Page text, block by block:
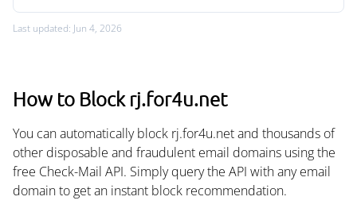
Last updated: Jun 4, 2026
How to Block rj.for4u.net
You can automatically block rj.for4u.net and thousands of
other disposable and fraudulent email domains using the
free Check-Mail API. Simply query the API with any email
domain to get an instant block recommendation.